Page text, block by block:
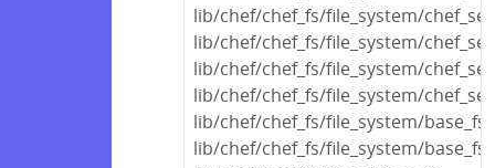
lib/chef/chef_fs/file_system/
lib/chef/chef_fs/file_system/
lib/chef/chef_fs/file_system/
lib/chef/chef_fs/file_system/
lib/chef/chef_fs/file_system/
lib/chef/chef_fs/file_system/